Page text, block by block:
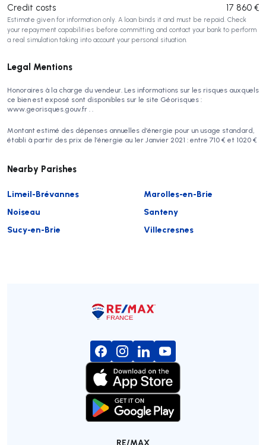
Credit costs 17 860 €
Estimate given for information only. A loan binds it and must be repaid. Check
your repayment capabilities before committing and contact your bank to perform
a real simulation taking into account your personal situation.
Legal Mentions
Honoraires à la charge du vendeur. Les informations sur les risques auxquels
ce bien est exposé sont disponibles sur le site Géorisques :
www.georisques.gouv.fr . .
Montant estimé des dépenses annuelles d’énergie pour un usage standard,
établi à partir des prix de l’énergie au 1er Janvier 2021 : entre 710 € et 1020 €
Nearby Parishes
Limeil-Brévannes
Marolles-en-Brie
Noiseau
Santeny
Sucy-en-Brie
Villecresnes
RE/MAX